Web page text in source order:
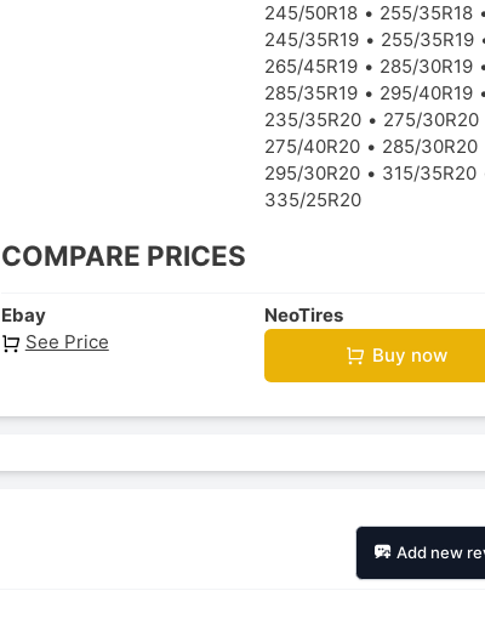
245/50R18
255/35R18
245/35R19
255/35R19
265/45R19
285/30R19
285/35R19
295/40R19
235/35R20
275/30R20
275/40R20
285/30R20
295/30R20
315/35R20
335/25R20
COMPARE PRICES
Ebay
See Price
NeoTires
Buy now
Add new